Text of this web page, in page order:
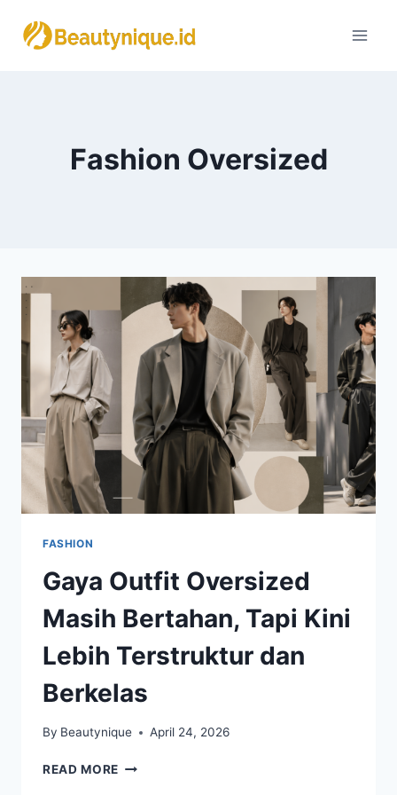
Fashion Oversized
FASHION
Gaya Outfit Oversized
Masih Bertahan, Tapi Kini
Lebih Terstruktur dan
Berkelas
By Beautynique April 24, 2026
READ MORE GAYA